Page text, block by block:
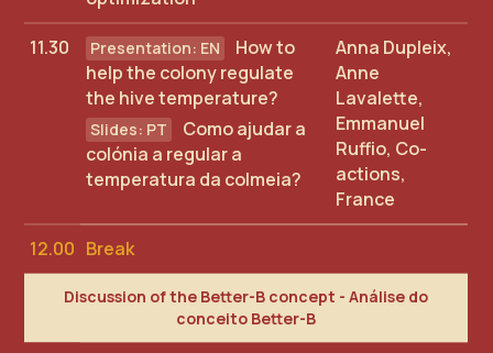
11.30
How to
help the colony regulate
the hive temperature?
Como ajudar a
colónia a regular a
temperatura da colmeia?
Anna Dupleix,
Anne
Lavalette,
Emmanuel
Ruffio, Co-
actions,
France
12.00 Break
Discussion of the Better-B concept - Análise do
conceito Better-B